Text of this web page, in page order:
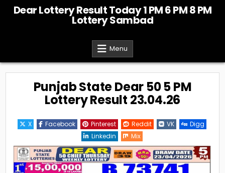
Dear Lottery Result Today 1 PM 6 PM 8 PM
Lottery Sambad
Menu
Punjab State Dear 50 5 PM
Lottery Result 23.04.26
X Facebook Pinterest Reddit VK
Digg
Linkedin
Mix